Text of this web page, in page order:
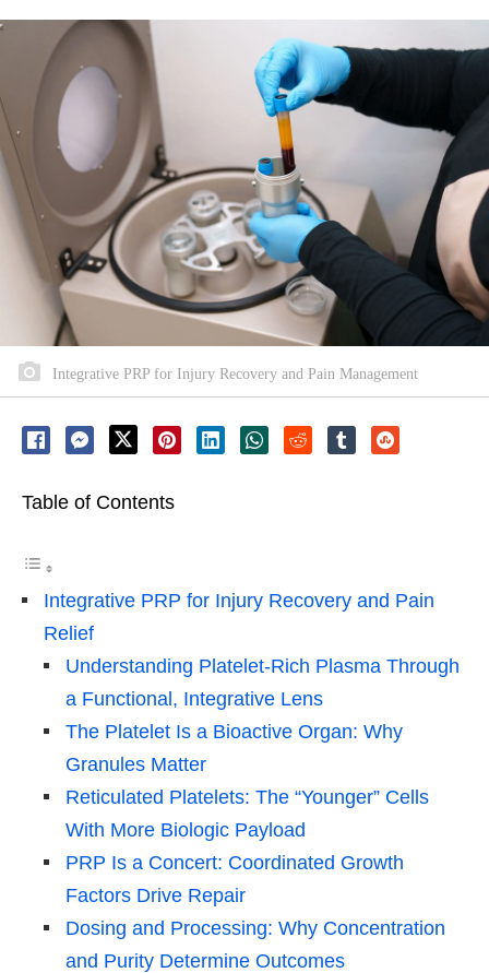
Integrative PRP for Injury Recovery and Pain Management
Table of Contents
Integrative PRP for Injury Recovery and Pain
Relief
Understanding Platelet-Rich Plasma Through
a Functional, Integrative Lens
The Platelet Is a Bioactive Organ: Why
Granules Matter
Reticulated Platelets: The “Younger” Cells
With More Biologic Payload
PRP Is a Concert: Coordinated Growth
Factors Drive Repair
Dosing and Processing: Why Concentration
and Purity Determine Outcomes